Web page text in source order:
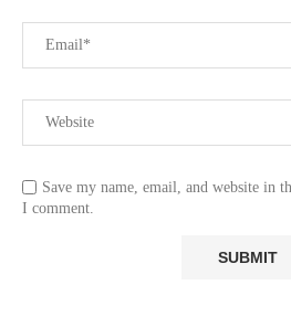
Save my name, email, and website in
I comment.